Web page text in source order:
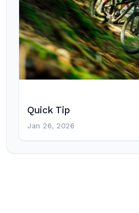
Quick Tip
Jan 26, 2026